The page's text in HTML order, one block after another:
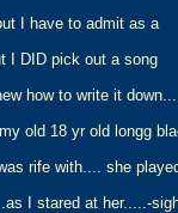
I have to admit as a
I DID pick out a song
how to write it down....
old 18 yr old longg
rife with.... she
I stared at her.....-